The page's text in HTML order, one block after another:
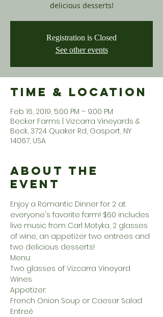
delicious desserts!
Registration is Closed
See other events
Time & Location
Feb 16, 2019, 5:00 PM – 9:00 PM
Becker Farms | Vizcarra Vineyards &
Beck, 3724 Quaker Rd, Gasport, NY
14067, USA
About the
Event
Enjoy a Romantic Dinner for 2 at
everyone's favorite farm! $60 includes
live music from Carl Motyka, 2 glasses
of wine, an appetizer two entrees and
two delicious desserts!
Menu:
Two glasses of Vizcarra Vineyard
Wines
Appetizer:
French Onion Soup or Caesar Salad
Entreé